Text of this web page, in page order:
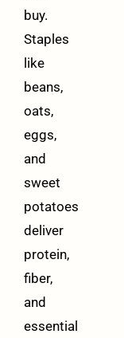
buy.
Staples
like
beans,
oats,
eggs,
and
sweet
potatoes
deliver
protein,
fiber,
and
essential